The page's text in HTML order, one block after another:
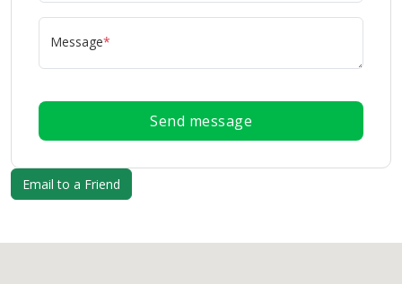
Message*
Send message